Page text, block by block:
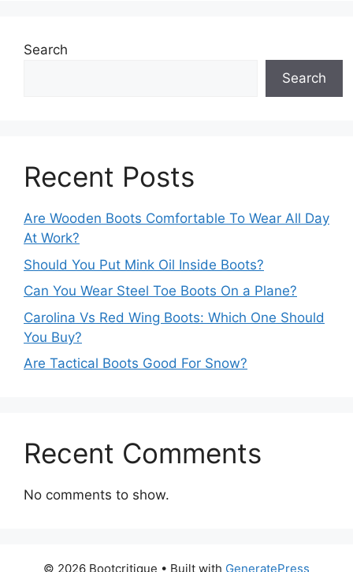
Search
Search
Recent Posts
Are Wooden Boots Comfortable To Wear All Day
At Work?
Should You Put Mink Oil Inside Boots?
Can You Wear Steel Toe Boots On a Plane?
Carolina Vs Red Wing Boots: Which One Should
You Buy?
Are Tactical Boots Good For Snow?
Recent Comments
No comments to show.
© 2026 Bootcritique • Built with GeneratePress